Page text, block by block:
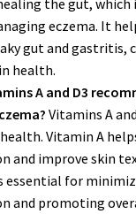
eczema. It
gut and
health.
A and D3
Vitamins A
Vitamin A
and improve skin
essential for
and promoting